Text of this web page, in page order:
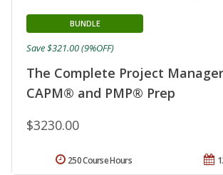
The Complete Project
CAPM® and PMP® Prep
BUNDLE
$3230.00
Save $321.00 (9%OFF)
250 Course Hours